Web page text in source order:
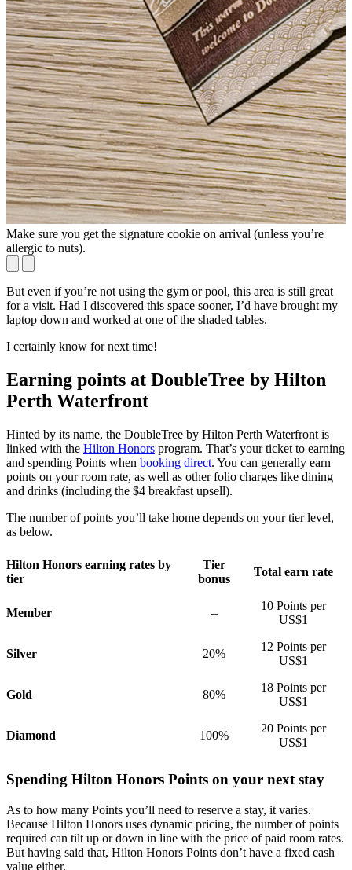
Make sure you get the signature cookie on arrival (unless you’re
allergic to nuts).
But even if you’re not using the gym or pool, this area is still great
for a visit. Had I discovered this space sooner, I’d have brought my
laptop down and worked at one of the shaded tables.
I certainly know for next time!
Earning points at DoubleTree by Hilton
Perth Waterfront
Hinted by its name, the DoubleTree by Hilton Perth Waterfront is
linked with the Hilton Honors program. That’s your ticket to earning
and spending Points when booking direct. You can generally earn
points on your room rate, as well as other folio charges like dining
and drinks (including the $4 breakfast upsell).
The number of points you’ll take home depends on your tier level,
as below.
Hilton Honors earning rates by
tier
Tier
bonus
Total earn rate
Member –
10 Points per
US$1
Silver 20%
12 Points per
US$1
Gold 80%
18 Points per
US$1
Diamond 100%
20 Points per
US$1
Spending Hilton Honors Points on your next stay
As to how many Points you’ll need to reserve a stay, it varies.
Because Hilton Honors uses dynamic pricing, the number of points
required can tilt up or down in line with the price of paid room rates.
But having said that, Hilton Honors Points don’t have a fixed cash
value either.